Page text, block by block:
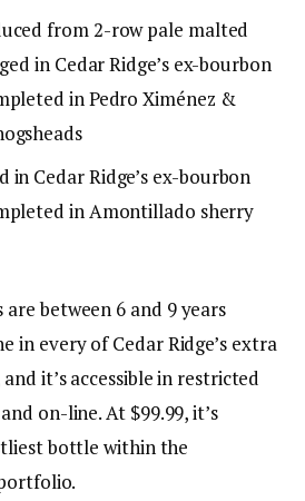
from 2-row pale malted
in Cedar Ridge’s ex-bourbon
in Pedro Ximénez &
in Cedar Ridge’s ex-bourbon
in Amontillado sherry
between 6 and 9 years
in every of Cedar Ridge’s extra
it’s accessible in restricted
on-line. At $99.99, it’s
bottle within the